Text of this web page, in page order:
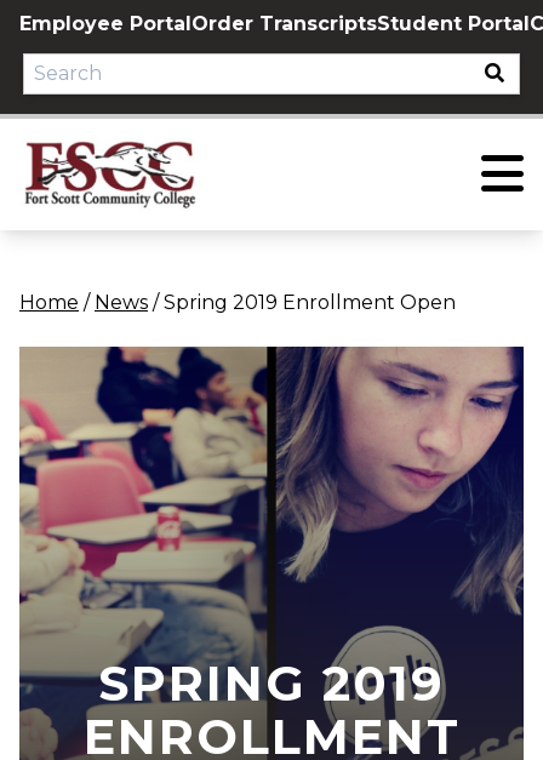
Skip
content
Employee PortalOrder TranscriptsStudent Portal
Home / News /Spring 2019 Enrollment Open
SPRING 2019
ENROLLMENT